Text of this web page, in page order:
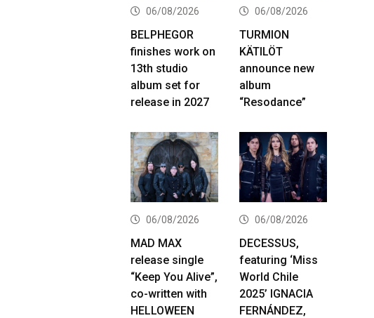
06/08/2026
BELPHEGOR
finishes work on
13th studio
album set for
release in 2027
06/08/2026
TURMION
KÄTILÖT
announce new
album
“Resodance”
06/08/2026
MAD MAX
release single
“Keep You Alive”,
co-written with
HELLOWEEN
06/08/2026
DECESSUS,
featuring ‘Miss
World Chile
2025’ IGNACIA
FERNÁNDEZ,